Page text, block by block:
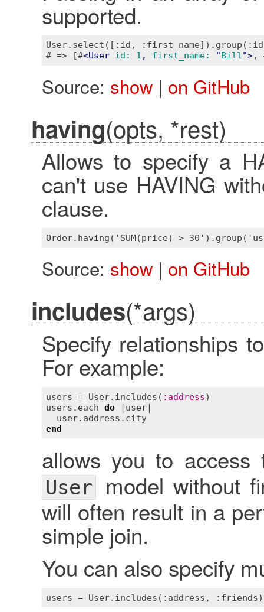
supported.
User.select([:id,
# => [#<User id: 1 , first_name: "Bill">,
Source: show| on GitHub
having(opts, *rest)
Allows to specify a
can't use HAVING
clause.
Source: show| on GitHub
includes(*args)
Specify relationships
For example:
users = User. includes ( : address
users . each do | user |
user. address . city
end
allows you to
Usermodel without
will often result in a
simple join.
You can also specify